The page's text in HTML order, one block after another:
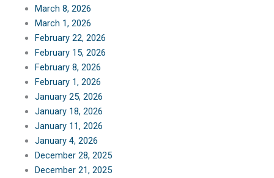
March 8, 2026
March 1, 2026
February 22, 2026
February 15, 2026
February 8, 2026
February 1, 2026
January 25, 2026
January 18, 2026
January 11, 2026
January 4, 2026
December 28, 2025
December 21, 2025